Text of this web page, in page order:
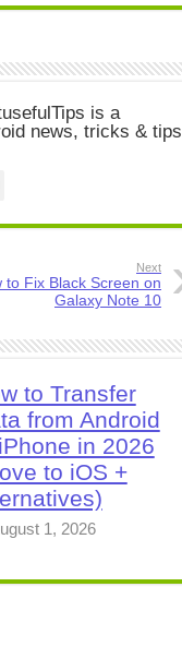
is a
news, tricks & tips
Next
to Fix Black Screen on
Galaxy Note 10
to Transfer
from Android
in 2026
to iOS +
1, 2026